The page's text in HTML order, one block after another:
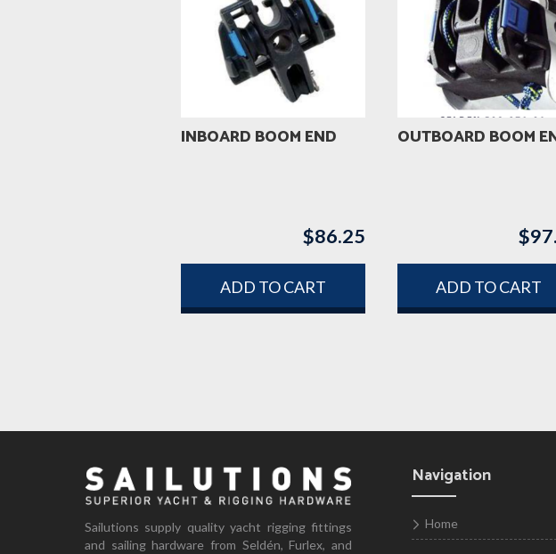
INBOARD BOOM END
$86.25
ADD TO CART
OUTBOARD BOOM
$
ADD TO CART
Sailutions supply quality yacht rigging fittings
and sailing hardware from Seldén, Furlex, and
Navigation
Home